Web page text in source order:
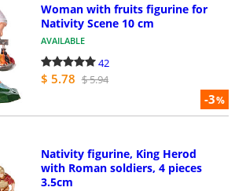
-3%
Woman with fruits figurine for
Nativity Scene 10 cm
AVAILABLE
42
$ 5.78 $ 5.94
Nativity figurine, King Herod
with Roman soldiers, 4 pieces
3.5cm